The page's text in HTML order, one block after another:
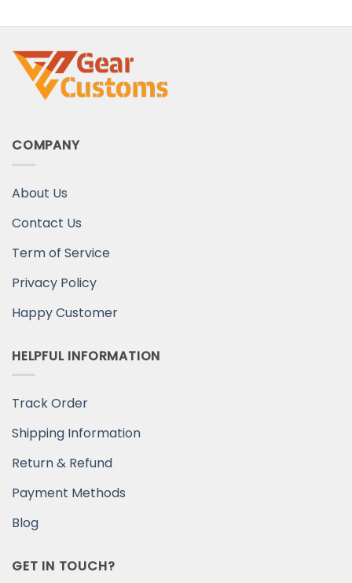
COMPANY
About Us
Contact Us
Term of Service
Privacy Policy
Happy Customer
HELPFUL INFORMATION
Track Order
Shipping Information
Return & Refund
Payment Methods
Blog
GET IN TOUCH?